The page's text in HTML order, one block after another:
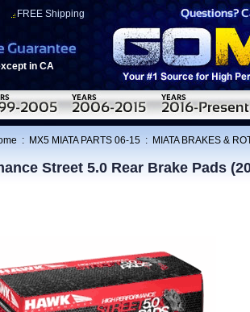
FREE Shipping
in CA
: MX5 MIATA PARTS 06-15 : MIATA BRAKES &
Street 5.0 Rear Brake Pads